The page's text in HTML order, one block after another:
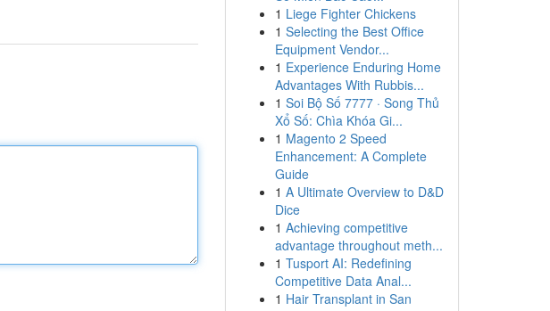
1 Liege Fighter Chickens
1 Selecting the Best Office
Equipment Vendor...
1 Experience Enduring Home
Advantages With Rubbis...
1 Soi Bộ Số 7777 · Song Thủ
Xổ Số: Chìa Khóa Gi...
1 Magento 2 Speed
Enhancement: A Complete
Guide
1 A Ultimate Overview to D&D
Dice
1 Achieving competitive
advantage throughout meth...
1 Tusport AI: Redefining
Competitive Data Anal...
1 Hair Transplant in San